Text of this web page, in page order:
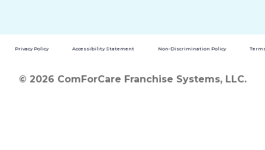
Privacy Policy Accessibility Statement Non-Discrimination Policy
© 2026 ComForCare Franchise Systems, LLC.